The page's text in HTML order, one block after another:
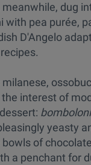
dug
with pea purée,
D'Angelo
interest of
bomboloni
yeasty
of
a penchant for